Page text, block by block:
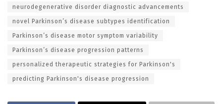
neurodegenerative disorder diagnostic advancements
novel Parkinson’s disease subtypes identification
Parkinson’s disease motor symptom variability
Parkinson’s disease progression patterns
personalized therapeutic strategies for Parkinson's
predicting Parkinson's disease progression